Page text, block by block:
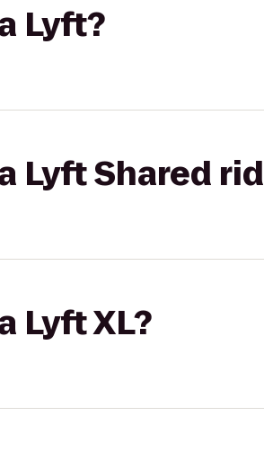
Lyft?
Lyft Shared
Lyft XL?